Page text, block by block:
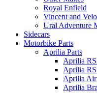
Royal Enfield
Vincent and
Ural Adventure
Sidecars
Motorbike Parts
Aprilia Parts
Aprilia
Aprilia
Aprilia Air
Aprilia